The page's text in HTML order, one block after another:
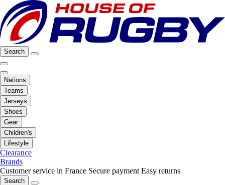
Search
Nations
Teams
Jerseys
Shoes
Gear
Children's
Lifestyle
Clearance
Brands
Customer service in France Secure payment Easy returns
Search